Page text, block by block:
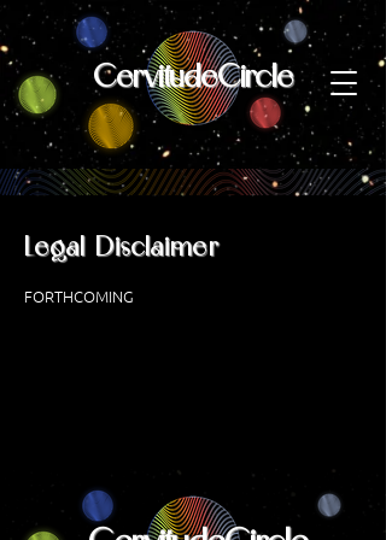
CervitudeCircle
Legal Disclaimer
FORTHCOMING